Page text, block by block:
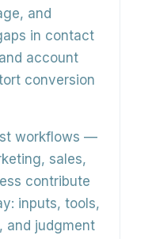
and
in contact
account
conversion
workflows —
sales,
contribute
inputs, tools,
and judgment